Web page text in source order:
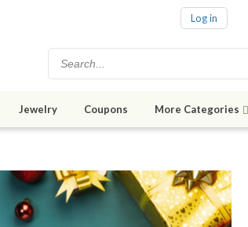
Log in
Jewelry Coupons More Categories